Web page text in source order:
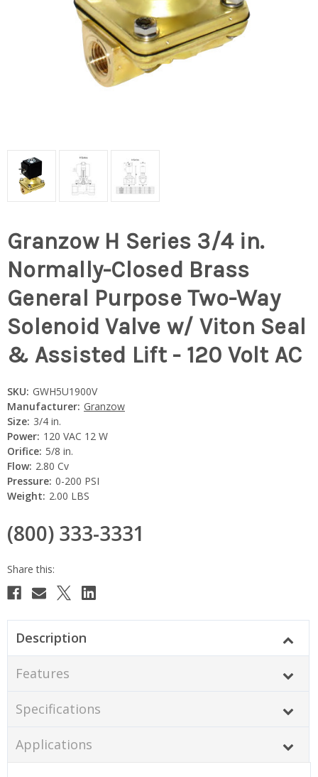
Granzow H Series 3/4 in.
Normally-Closed Brass
General Purpose Two-Way
Solenoid Valve w/ Viton Seal
& Assisted Lift - 120 Volt AC
SKU: GWH5U1900V
Manufacturer: Granzow
Size: 3/4 in.
Power: 120 VAC 12 W
Orifice: 5/8 in.
Flow: 2.80 Cv
Pressure: 0-200 PSI
Weight: 2.00 LBS
(800) 333-3331
Current
Description
Features
Specifications
Applications